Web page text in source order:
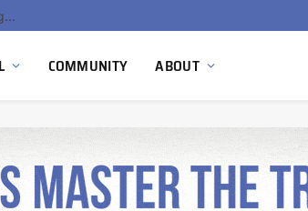
Hydnum Steel Secures €150 Million as Spain Advances First Large Scale Clean Steel Plant
COMMUNITY ABOUT